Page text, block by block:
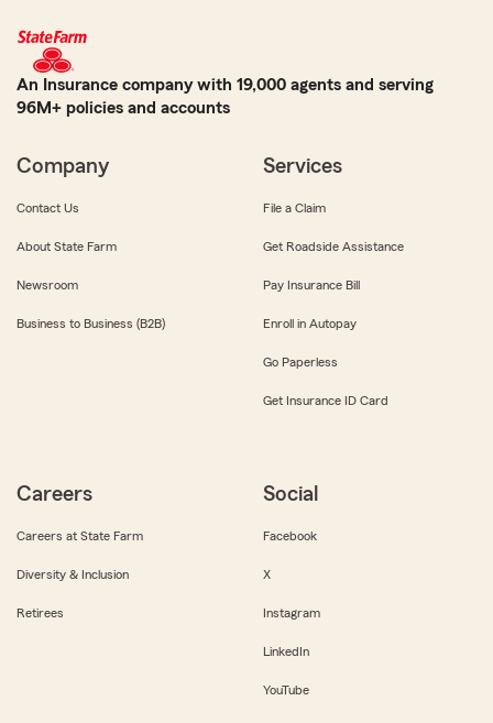
An Insurance company with 19,000 agents and serving
96M+ policies and accounts
Company
Contact Us
About State Farm
Newsroom
Business to Business (B2B)
Services
File a Claim
Get Roadside Assistance
Pay Insurance Bill
Enroll in Autopay
Go Paperless
Get Insurance ID Card
Careers
Careers at State Farm
Diversity & Inclusion
Retirees
Social
Facebook
X
Instagram
LinkedIn
YouTube